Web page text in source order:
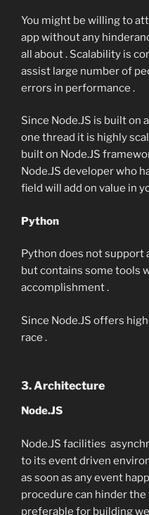
You might be willing to
app without any
all about . Scalability is
assist large number of
errors in performance .
Since Node.JS is built
one thread it is highly
built on Node.JS
Node.JS developer who
field will add on value in
Python
Python does not support
but contains some tools
accomplishment .
Since Node.JS offers
race .
3. Architecture
Node.JS
Node.JS facilities
to its event driven
as soon as any event
procedure can hinder
preferable for building